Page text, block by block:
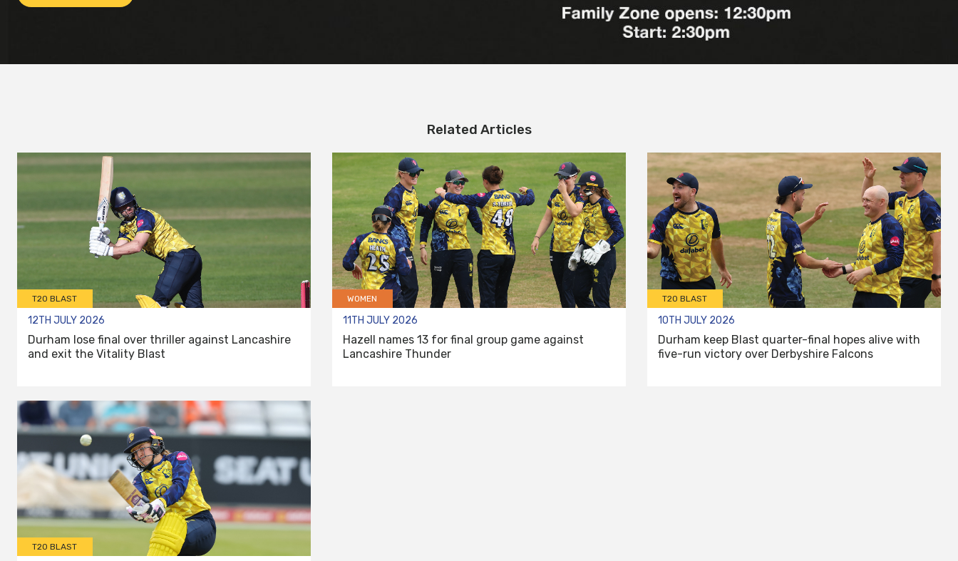
Related Articles
T20 BLAST
12TH JULY 2026
Durham lose final over thriller against Lancashire
and exit the Vitality Blast
WOMEN
11TH JULY 2026
Hazell names 13 for final group game against
Lancashire Thunder
T20 BLAST
10TH JULY 2026
Durham keep Blast quarter-final hopes alive with
five-run victory over Derbyshire Falcons
T20 BLAST